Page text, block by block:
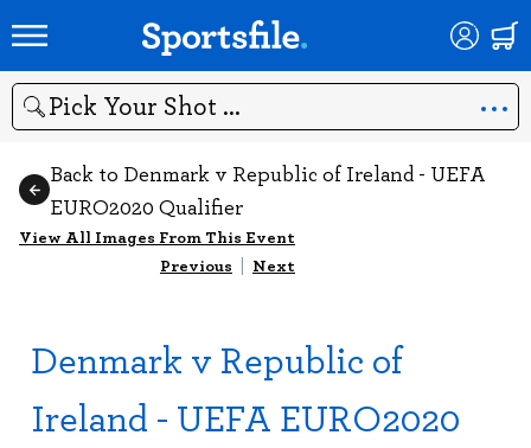
Search
Back to Denmark v Republic of Ireland - UEFA
EURO2020 Qualifier
View All Images From This Event
Previous | Next
Denmark v Republic of
Ireland - UEFA EURO2020